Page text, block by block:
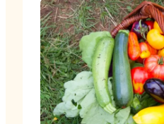
My basket options
Total
Add this